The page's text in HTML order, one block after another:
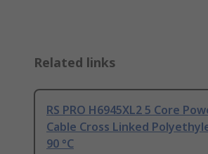
Related links
RS PRO H6945XL2 5 Core
Cable Cross Linked
90 °C